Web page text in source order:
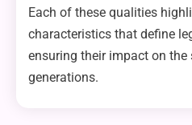
Each of these qualities
characteristics that define
ensuring their impact on
generations.